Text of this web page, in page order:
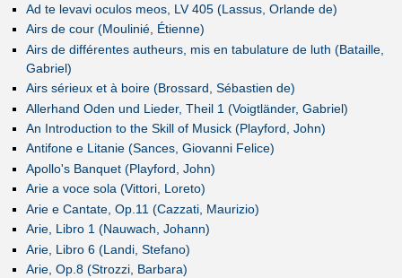
Ad te levavi oculos meos, LV 405 (Lassus, Orlande de)
Airs de cour (Moulinié, Étienne)
Airs de différentes autheurs, mis en tabulature de luth (Bataille,
Gabriel)
Airs sérieux et à boire (Brossard, Sébastien de)
Allerhand Oden und Lieder, Theil 1 (Voigtländer, Gabriel)
An Introduction to the Skill of Musick (Playford, John)
Antifone e Litanie (Sances, Giovanni Felice)
Apollo's Banquet (Playford, John)
Arie a voce sola (Vittori, Loreto)
Arie e Cantate, Op.11 (Cazzati, Maurizio)
Arie, Libro 1 (Nauwach, Johann)
Arie, Libro 6 (Landi, Stefano)
Arie, Op.8 (Strozzi, Barbara)